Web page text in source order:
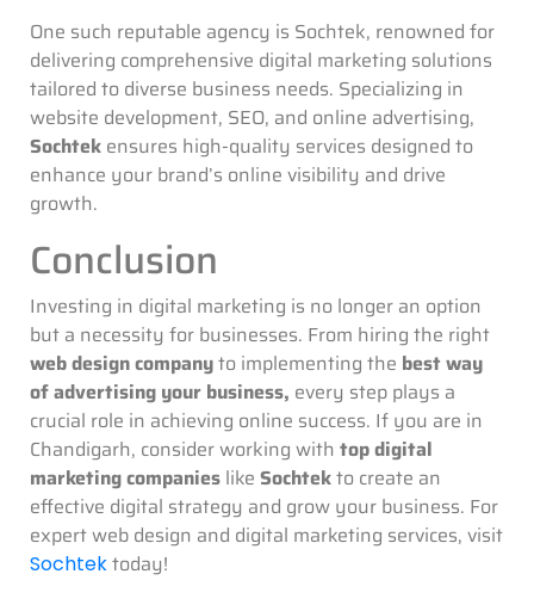
One such reputable agency is Sochtek, renowned for
delivering comprehensive digital marketing solutions
tailored to diverse business needs. Specializing in
website development, SEO, and online advertising,
Sochtek ensures high-quality services designed to
enhance your brand’s online visibility and drive
growth.
Conclusion
Investing in digital marketing is no longer an option
but a necessity for businesses. From hiring the right
web design companyto implementing the best way
of advertising your business, every step plays a
crucial role in achieving online success. If you are in
Chandigarh, consider working with top digital
marketing companies like Sochtekto create an
effective digital strategy and grow your business. For
expert web design and digital marketing services, visit
Sochtektoday!